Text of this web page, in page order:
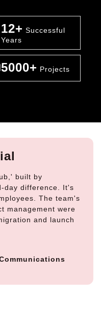
12+ Successful
Years
5000+ Projects
built by
day difference. It's
The team's
management were
and launch